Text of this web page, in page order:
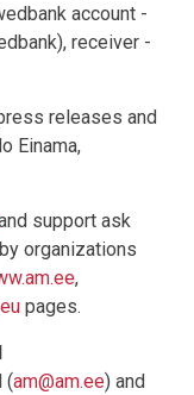
account -
receiver -
releases and
Einama,
support ask
organizations
,
pages.
(am@am.ee) and